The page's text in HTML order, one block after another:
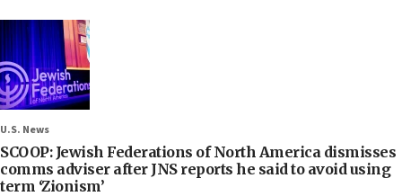
U.S. News
SCOOP: Jewish Federations of North America dismisses
comms adviser after JNS reports he said to avoid using
term ‘Zionism’